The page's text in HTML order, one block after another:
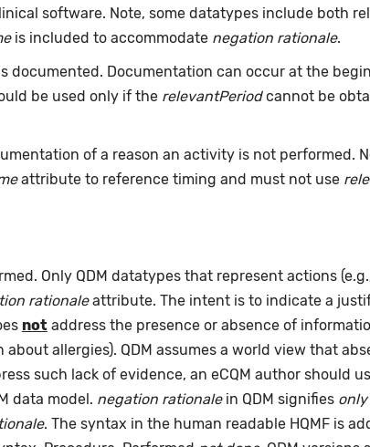
software. Note, some datatypes include both
is included to accommodate negation rationale.
documented. Documentation can occur at the
be used only if the relevantPeriodcannot be
of a reason an activity is not performed.
attribute to reference timing and must not use
Only QDM datatypes that represent actions
rationaleattribute. The intent is to indicate a
notaddress the presence or absence of
allergies). QDM assumes a world view that
such lack of evidence, an eCQM author should
data model. negation rationalein QDM signifies only
. The syntax in the human readable HQMF is